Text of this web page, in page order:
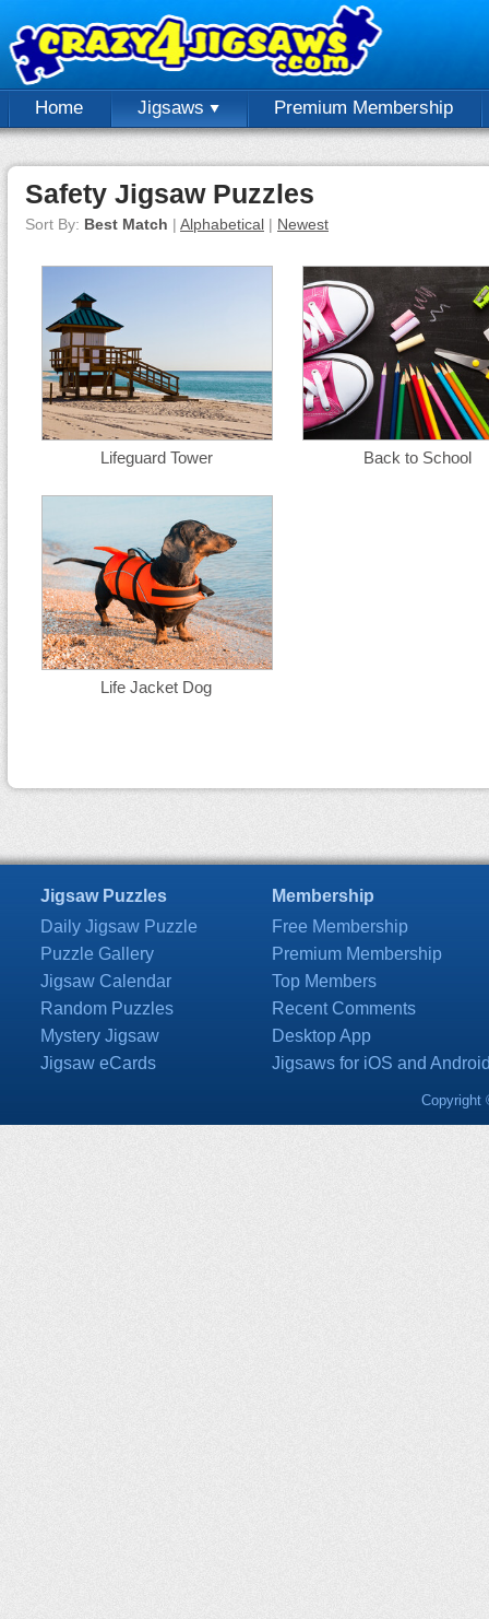
Home Jigsaws Premium Membership
Safety Jigsaw Puzzles
Sort By: Best Match | Alphabetical | Newest
Lifeguard Tower Back to School
Life Jacket Dog
Jigsaw Puzzles
Daily Jigsaw Puzzle
Puzzle Gallery
Jigsaw Calendar
Random Puzzles
Mystery Jigsaw
Jigsaw eCards
Membership
Free Membership
Premium Membership
Top Members
Recent Comments
Desktop App
Jigsaws for iOS and
Copyright